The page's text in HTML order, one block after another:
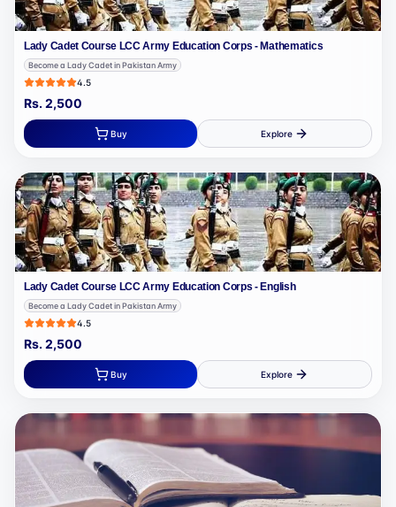
Lady Cadet Course LCC Army Education Corps - Mathematics
Become a Lady Cadet in Pakistan Army
4.5
Rs.2,500
Buy Explore
Lady Cadet Course LCC Army Education Corps - English
Become a Lady Cadet in Pakistan Army
4.5
Rs.2,500
Buy Explore